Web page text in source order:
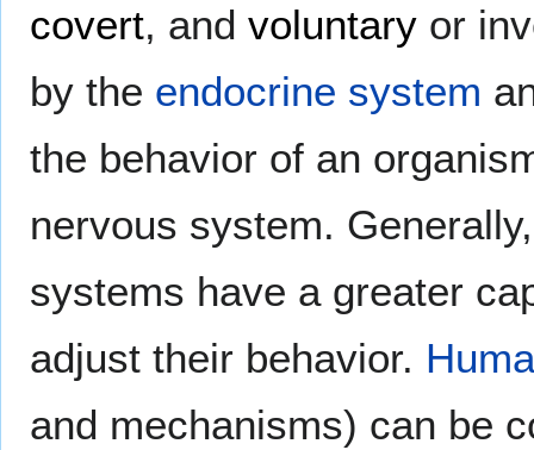
covert, and voluntary or
by the endocrine system
the behavior of an
nervous system.
systems have a greater
adjust their behavior.
and mechanisms) can be